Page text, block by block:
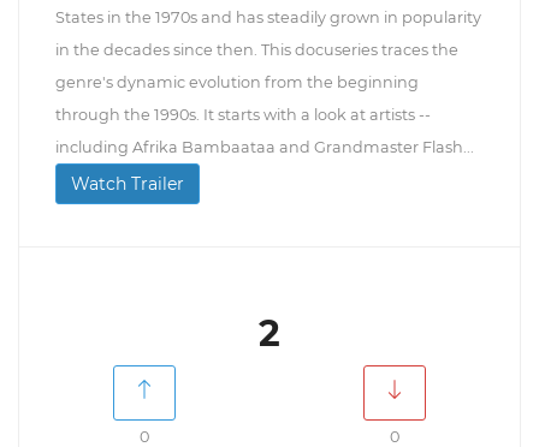
States in the 1970s and has steadily grown in popularity
in the decades since then. This docuseries traces the
genre's dynamic evolution from the beginning
through the 1990s. It starts with a look at artists --
including Afrika Bambaataa and Grandmaster Flash...
Watch Trailer
2
0 0